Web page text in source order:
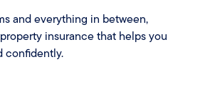
and everything in between,
insurance that helps you
confidently.